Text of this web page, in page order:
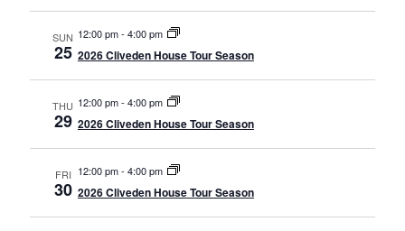
SUN
25
12:00 pm- 4:00 pm
2026 Cliveden House Tour Season
THU
29
12:00 pm- 4:00 pm
2026 Cliveden House Tour Season
FRI
30
12:00 pm- 4:00 pm
2026 Cliveden House Tour Season